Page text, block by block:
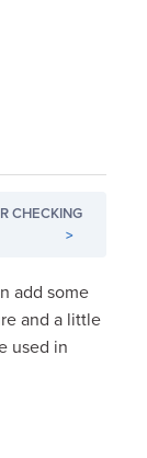
CHECKING
>
add some
and a little
used in